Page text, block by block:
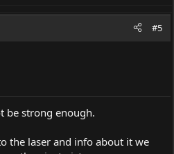
#5
be strong enough.
the laser and info about it we